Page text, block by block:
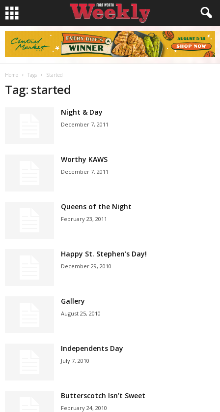
Home Tags Started
Tag: started
Night & Day
December 7, 2011
Worthy KAWS
December 7, 2011
Queens of the Night
February 23, 2011
Happy St. Stephen’s Day!
December 29, 2010
Gallery
August 25, 2010
Independents Day
July 7, 2010
Butterscotch Isn’t Sweet
February 24, 2010